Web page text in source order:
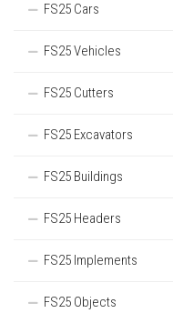
FS25 Cars
FS25 Vehicles
FS25 Cutters
FS25 Excavators
FS25 Buildings
FS25 Headers
FS25 Implements
FS25 Objects